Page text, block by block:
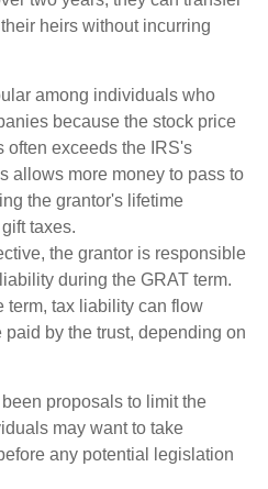
heirs without incurring
among individuals who
because the stock price
often exceeds the IRS's
allows more money to pass to
the grantor's lifetime
taxes.
the grantor is responsible
during the GRAT term.
term, tax liability can flow
by the trust, depending on
proposals to limit the
may want to take
any potential legislation